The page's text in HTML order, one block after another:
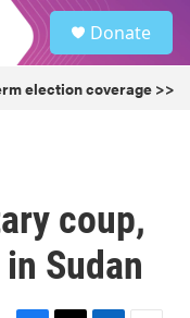
Donate
election coverage >>
coup,
Sudan